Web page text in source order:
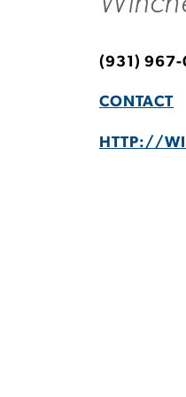
(931)
CONTACT
HTTP://